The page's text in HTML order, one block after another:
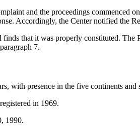
and the proceedings commenced
Accordingly, the Center notified the
that it was properly constituted. The
7.
with presence in the five continents and
in 1969.
1990.